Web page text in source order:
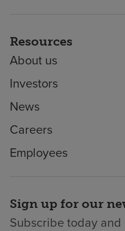
Resources
About us
Investors
News
Careers
Employees
Sign up for our
Subscribe today